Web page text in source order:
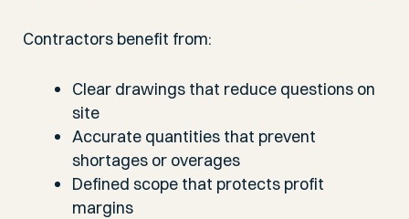
Contractors benefit from:
Clear drawings that reduce questions on
site
Accurate quantities that prevent
shortages or overages
Defined scope that protects profit
margins